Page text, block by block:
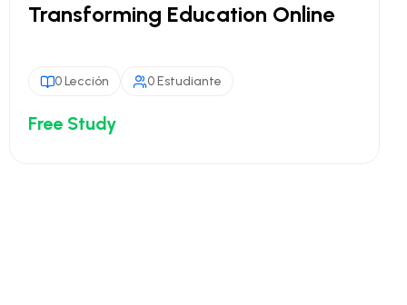
Transforming Education Online
0 Lección 0 Estudiante
Free Study